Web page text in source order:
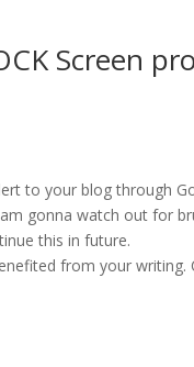
Screen
to your blog through
gonna watch out for
this in future.
from your writing.